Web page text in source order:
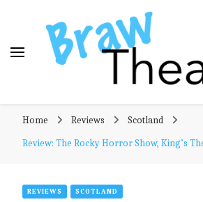
audience!
Home Reviews
Scotland
Review: The Rocky Horror Show, King’s
REVIEWS SCOTLAND